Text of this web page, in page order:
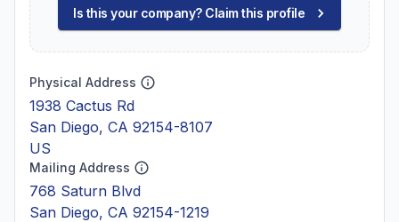
Is this your company? Claim this profile
Physical Address
1938 Cactus Rd
San Diego, CA 92154-8107
US
Mailing Address
768 Saturn Blvd
San Diego, CA 92154-1219